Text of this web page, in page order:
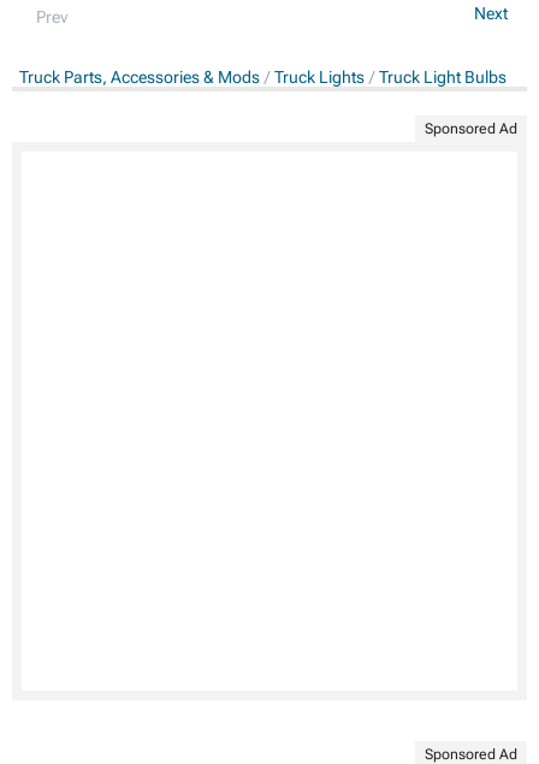
Prev Next
Truck Parts, Accessories & Mods Truck Lights Truck Light Bulbs
Sponsored Ad
Sponsored Ad